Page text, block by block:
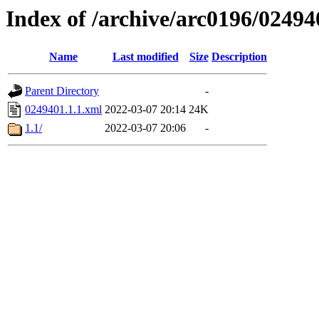
Index of /archive/arc0196/
Name Last modified Size Description
Parent Directory
-
0249401.1.1.xml 2022-03-07 20:14 24K
1.1/
2022-03-07 20:06 -